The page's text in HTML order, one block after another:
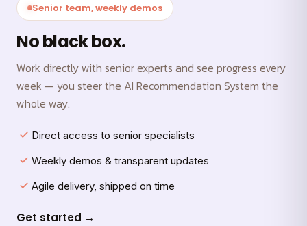
Senior team, weekly demos
No black box.
Work directly with senior experts and see progress every
week — you steer the AI Recommendation System the
whole way.
Direct access to senior specialists
Weekly demos & transparent updates
Agile delivery, shipped on time
Get started →